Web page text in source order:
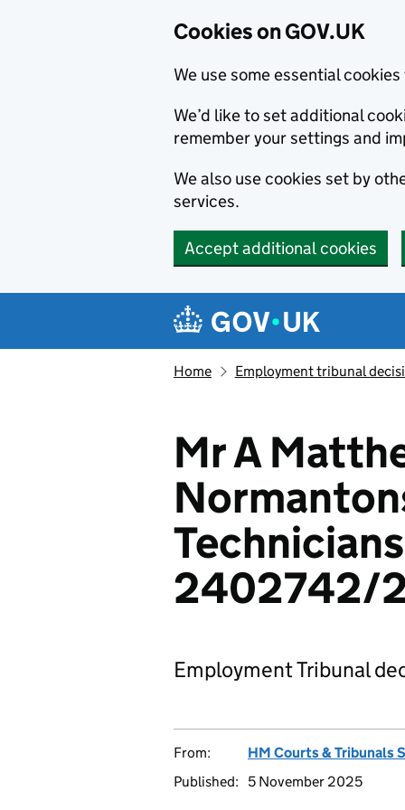
Cookies on GOV.UK
We use some essential
We’d like to set additional
remember your settings and
We also use cookies set by
services.
Accept additional cookies
Navigation menu
Home Employment tribunal
Mr A
2402742/
Employment Tribunal
From:
HM Courts & Tribunals
Published:
5 November 2025